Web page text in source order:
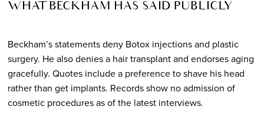
WHAT BECKHAM HAS SAID PUBLICLY
Beckham’s statements deny Botox injections and plastic
surgery. He also denies a hair transplant and endorses aging
gracefully. Quotes include a preference to shave his head
rather than get implants. Records show no admission of
cosmetic procedures as of the latest interviews.